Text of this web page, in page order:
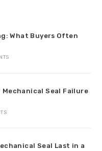
What Buyers Often
Mechanical Seal Failure
Seal Last in a